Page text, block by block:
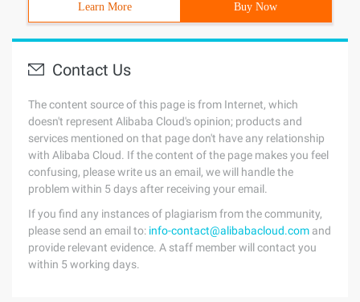
Learn More Buy Now
Contact Us
The content source of this page is from Internet, which
doesn't represent Alibaba Cloud's opinion; products and
services mentioned on that page don't have any relationship
with Alibaba Cloud. If the content of the page makes you feel
confusing, please write us an email, we will handle the
problem within 5 days after receiving your email.
If you find any instances of plagiarism from the community,
please send an email to: info-contact@alibabacloud.com and
provide relevant evidence. A staff member will contact you
within 5 working days.